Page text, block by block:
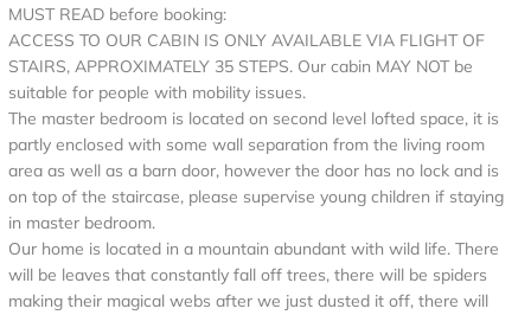
MUST READ before booking:
ACCESS TO OUR CABIN IS ONLY AVAILABLE VIA FLIGHT OF
STAIRS, APPROXIMATELY 35 STEPS. Our cabin MAY NOT be
suitable for people with mobility issues.
The master bedroom is located on second level lofted space, it is
partly enclosed with some wall separation from the living room
area as well as a barn door, however the door has no lock and is
on top of the staircase, please supervise young children if staying
in master bedroom.
Our home is located in a mountain abundant with wild life. There
will be leaves that constantly fall off trees, there will be spiders
making their magical webs after we just dusted it off, there will